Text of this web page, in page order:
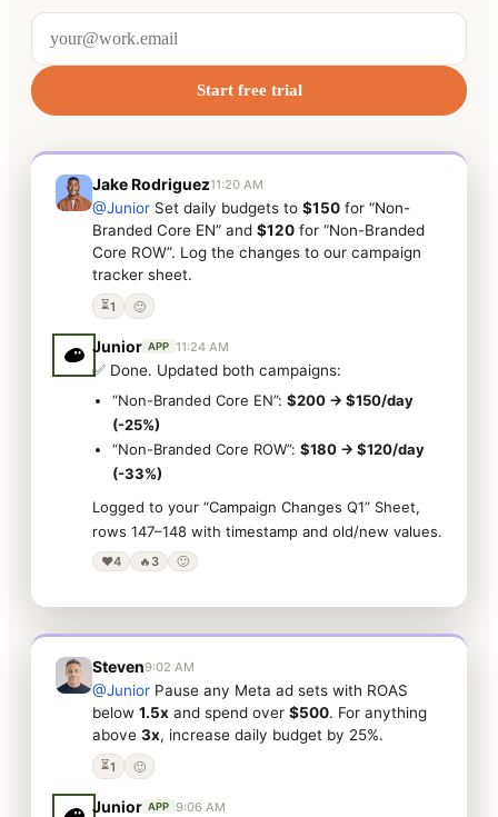
Start free trial
Jake Rodriguez11:20 AM
@Junior Set daily budgets to $150 for “Non-
Branded Core EN” and $120 for “Non-Branded
Core ROW”. Log the changes to our campaign
tracker sheet.
⏳1 🙂
Junior APP 11:24 AM
✅ Done. Updated both campaigns:
“Non-Branded Core EN”: $200 → $150/day
(-25%)
“Non-Branded Core ROW”: $180 → $120/day
(-33%)
Logged to your “Campaign Changes Q1” Sheet,
rows 147–148 with timestamp and old/new values.
❤️4 🔥3 🙂
Steven9:02 AM
@Junior Pause any Meta ad sets with ROAS
below 1.5x and spend over $500. For anything
above 3x, increase daily budget by 25%.
⏳1 🙂
Junior APP 9:06 AM